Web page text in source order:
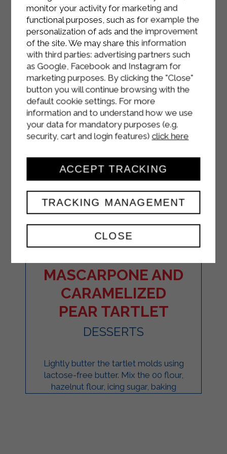
MASCARPONE AND
CARAMELIZED
PEAR TARTLET
DESSERTS
Lightly butter the tartlet molds using
lactose-free butter. Mix the 00 flour,
hazelnut flour, icing sugar, baking
monitor your activity for marketing and
functional purposes, such as for example the
personalization of ads and the improvement
of the site. We may share this information
with third parties: advertising partners such
as Google, Facebook and Instagram for
marketing purposes. By clicking the "Close"
button you will continue browsing with the
default cookie settings. For more
information and to understand how we use
your data for mandatory purposes (e.g.
security, cart and login features) click here
CLOSE
TRACKING MANAGEMENT
ACCEPT TRACKING